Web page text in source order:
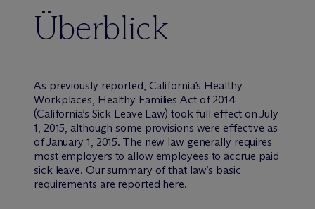
Überblick
As previously reported, California’s Healthy
Workplaces, Healthy Families Act of 2014
(California’s Sick Leave Law) took full effect on July
1, 2015, although some provisions were effective as
of January 1, 2015. The new law generally requires
most employers to allow employees to accrue paid
sick leave. Our summary of that law’s basic
requirements are reported here.